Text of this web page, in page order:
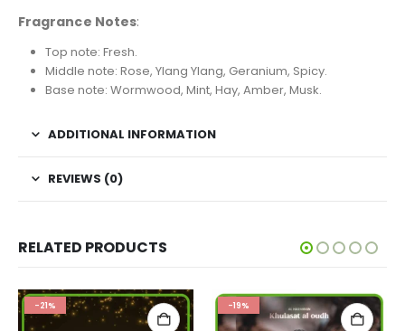
Fragrance Notes:
Top note: Fresh.
Middle note: Rose, Ylang Ylang, Geranium, Spicy.
Base note: Wormwood, Mint, Hay, Amber, Musk.
ADDITIONAL INFORMATION
REVIEWS (0)
RELATED PRODUCTS
-21% -19%